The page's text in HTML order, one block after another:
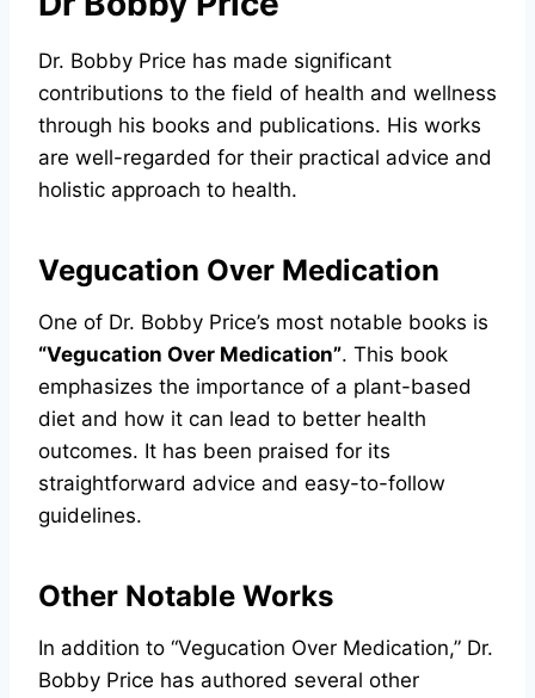
Dr. Bobby Price has made significant
contributions to the field of health and wellness
through his books and publications. His works
are well-regarded for their practical advice and
holistic approach to health.
Vegucation Over Medication
One of Dr. Bobby Price’s most notable books is
“Vegucation Over Medication”. This book
emphasizes the importance of a plant-based
diet and how it can lead to better health
outcomes. It has been praised for its
straightforward advice and easy-to-follow
guidelines.
Other Notable Works
In addition to “Vegucation Over Medication,” Dr.
Bobby Price has authored several other